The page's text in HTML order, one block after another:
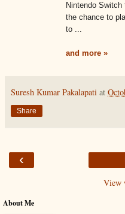
Nintendo
the chance to
to ...
and more »
Suresh Kumar Pakalapati at
Share
‹
View
About Me